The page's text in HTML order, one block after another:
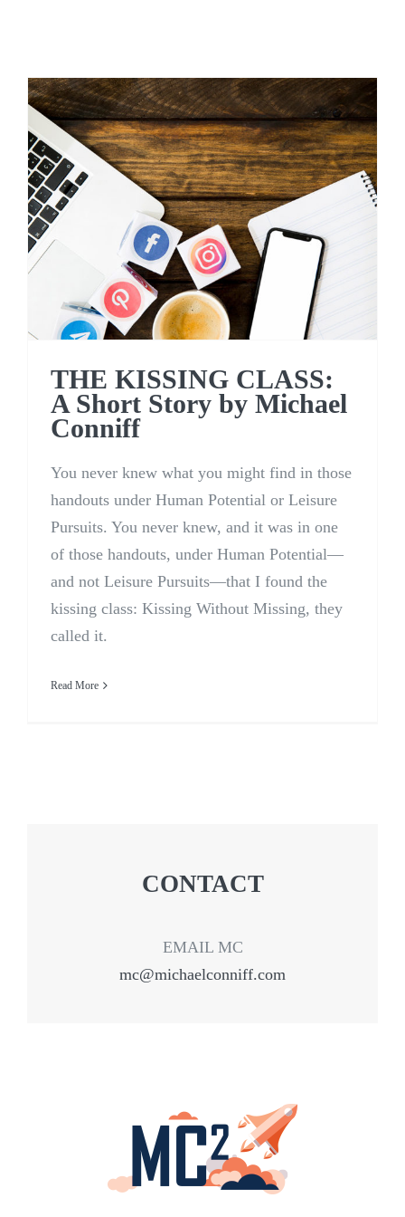
THE KISSING CLASS: A
Short Story by Michael
Conniff
THE KISSING CLASS:
A Short Story by Michael
Conniff
You never knew what you might find in those
handouts under Human Potential or Leisure
Pursuits. You never knew, and it was in one
of those handouts, under Human Potential—
and not Leisure Pursuits—that I found the
kissing class: Kissing Without Missing, they
called it.
Read More
CONTACT
EMAIL MC
mc@michaelconniff.com